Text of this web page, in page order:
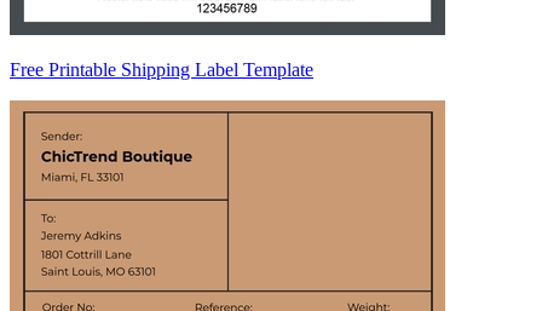
Free Printable Shipping Label Template